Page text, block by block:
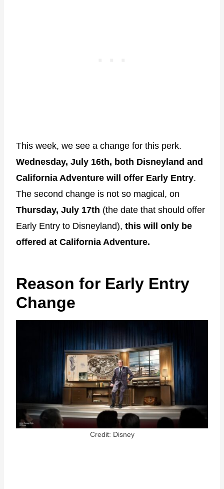
This week, we see a change for this perk.
Wednesday, July 16th, both Disneyland and
California Adventure will offer Early Entry.
The second change is not so magical, on
Thursday, July 17th (the date that should offer
Early Entry to Disneyland), this will only be
offered at California Adventure.
Reason for Early Entry
Change
Credit: Disney